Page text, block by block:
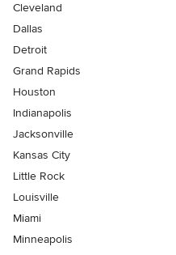
Cleveland
Dallas
Detroit
Grand Rapids
Houston
Indianapolis
Jacksonville
Kansas City
Little Rock
Louisville
Miami
Minneapolis